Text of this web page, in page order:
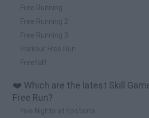
Free Running
Free Running 2
Free Running 3
Parkour Free Run
Freefall!
❤️ Which are the latest Skill
Free Run?
Five Nights at Epstein's